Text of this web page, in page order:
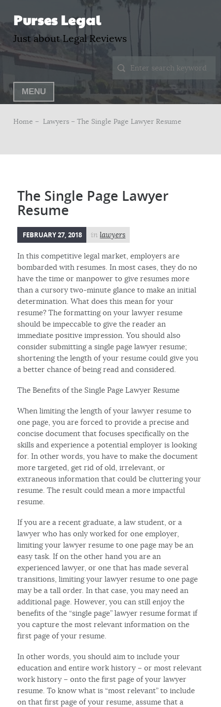
Purses Legal
Just about Legal Reviews
MENU
Home – Lawyers– The Single Page Lawyer Resume
The Single Page Lawyer
Resume
FEBRUARY 27, 2018 inlawyers
In this competitive legal market, employers are
bombarded with resumes. In most cases, they do no
have the time or manpower to give resumes more
than a cursory two-minute glance to make an initial
determination. What does this mean for your
resume? The formatting on your lawyer resume
should be impeccable to give the reader an
immediate positive impression. You should also
consider submitting a single page lawyer resume;
shortening the length of your resume could give you
a better chance of being read and considered.
The Benefits of the Single Page Lawyer Resume
When limiting the length of your lawyer resume to
one page, you are forced to provide a precise and
concise document that focuses specifically on the
skills and experience a potential employer is looking
for. In other words, you have to make the document
more targeted, get rid of old, irrelevant, or
extraneous information that could be cluttering your
resume. The result could mean a more impactful
resume.
If you are a recent graduate, a law student, or a
lawyer who has only worked for one employer,
limiting your lawyer resume to one page may be an
easy task. If on the other hand you are an
experienced lawyer, or one that has made several
transitions, limiting your lawyer resume to one page
may be a tall order. In that case, you may need an
additional page. However, you can still enjoy the
benefits of the “single page” lawyer resume format if
you capture the most relevant information on the
first page of your resume.
In other words, you should aim to include your
education and entire work history – or most relevant
work history – onto the first page of your lawyer
resume. To know what is “most relevant” to include
on that first page of your resume, assume that a